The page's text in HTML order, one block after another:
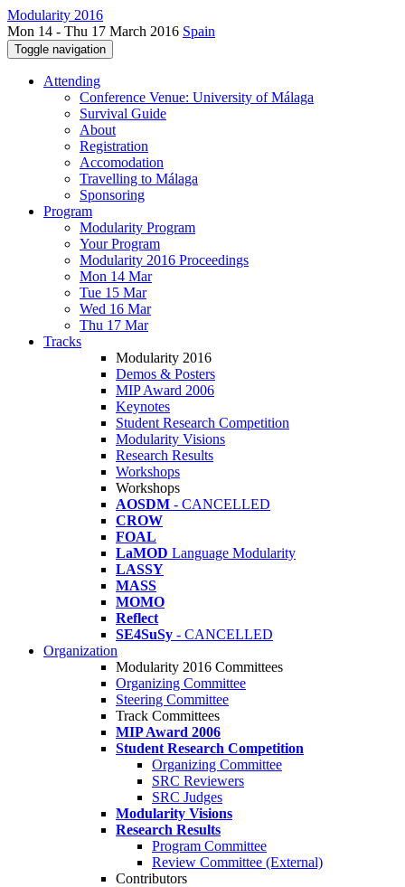
Modularity 2016
Mon 14 - Thu 17 March 2016 Spain
Toggle navigation
Attending
Conference Venue: University of Málaga
Survival Guide
About
Registration
Accomodation
Travelling to Málaga
Sponsoring
Program
Modularity Program
Your Program
Modularity 2016 Proceedings
Mon 14 Mar
Tue 15 Mar
Wed 16 Mar
Thu 17 Mar
Tracks
Modularity 2016
Demos & Posters
MIP Award 2006
Keynotes
Student Research Competition
Modularity Visions
Research Results
Workshops
Workshops
AOSDM - CANCELLED
CROW
FOAL
LaMOD Language Modularity
LASSY
MASS
MOMO
Reflect
SE4SuSy - CANCELLED
Organization
Modularity 2016 Committees
Organizing Committee
Steering Committee
Track Committees
MIP Award 2006
Student Research Competition
Organizing Committee
SRC Reviewers
SRC Judges
Modularity Visions
Research Results
Program Committee
Review Committee (External)
Contributors